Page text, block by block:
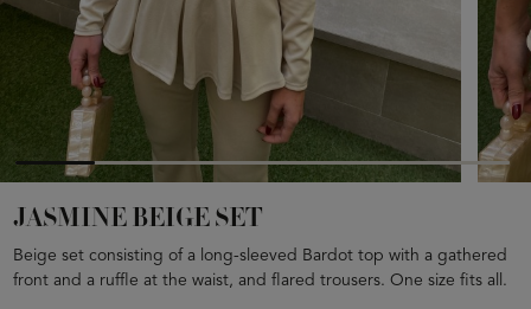
JASMINE BEIGE SET
Beige set consisting of a long-sleeved Bardot top with a gathered
front and a ruffle at the waist, and flared trousers. One size fits all.